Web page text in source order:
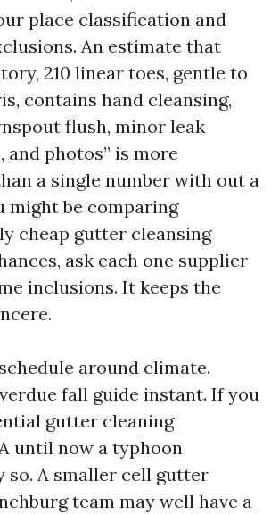
place classification and
An estimate that
210 linear toes, gentle to
contains hand cleansing,
flush, minor leak
and photos” is more
a single number with out a
might be comparing
cheap gutter cleansing
ask each one supplier
inclusions. It keeps the
around climate.
fall guide instant. If you
gutter cleaning
until now a typhoon
so. A smaller cell gutter
team may well have a